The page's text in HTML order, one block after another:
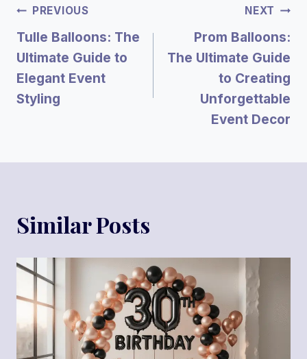
Post
Navigation
PREVIOUS
Tulle Balloons: The
Ultimate Guide to
Elegant Event
Styling
NEXT
Prom Balloons:
The Ultimate Guide
to Creating
Unforgettable
Event Decor
Similar Posts